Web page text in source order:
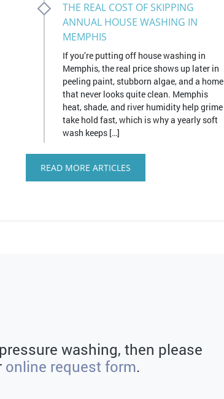
THE REAL COST OF SKIPPING
ANNUAL HOUSE WASHING IN
MEMPHIS
If you’re putting off house washing in
Memphis, the real price shows up later in
peeling paint, stubborn algae, and a home
that never looks quite clean. Memphis
heat, shade, and river humidity help grime
take hold fast, which is why a yearly soft
wash keeps […]
READ MORE ARTICLES
washing, then please
online request form.